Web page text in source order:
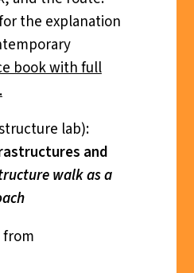
the explanation
book with full
lab):
and
walk as a